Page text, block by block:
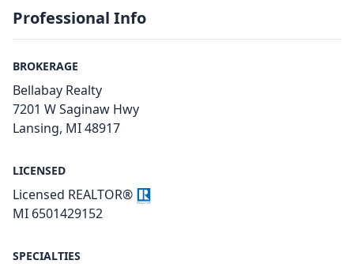
Professional Info
BROKERAGE
Bellabay Realty
7201 W Saginaw Hwy
Lansing, MI 48917
LICENSED
Licensed REALTOR®
MI 6501429152
SPECIALTIES